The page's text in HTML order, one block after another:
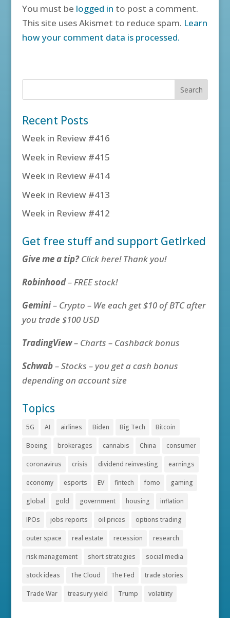
You must be logged in to post a comment.
This site uses Akismet to reduce spam. Learn
how your comment data is processed.
Recent Posts
Week in Review #416
Week in Review #415
Week in Review #414
Week in Review #413
Week in Review #412
Get free stuff and support GetIrked
Give me a tip?Click here! Thank you!
Robinhood– FREE stock!
Gemini– Crypto – We each get $10 of BTC after
you trade $100 USD
TradingView– Charts – Cashback bonus
Schwab– Stocks – you get a cash bonus
depending on account size
Topics
5G AI airlines Biden Big Tech Bitcoin
Boeing brokerages cannabis China consumer
coronavirus crisis dividend reinvesting earnings
economy esports EV fintech fomo gaming
global gold government housing inflation
IPOs jobs reports oil prices options trading
outer space real estate recession research
risk management short strategies social media
stock ideas The Cloud The Fed trade stories
Trade War treasury yield Trump volatility